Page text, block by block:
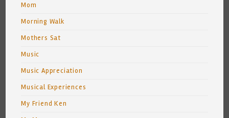
Mom
Morning Walk
Mothers Sat
Music
Music Appreciation
Musical Experiences
My Friend Ken